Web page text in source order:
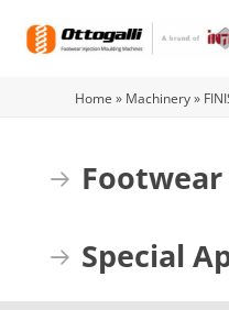
Home » Machinery»
Expand
Expand
Special